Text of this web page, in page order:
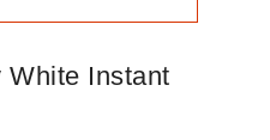
Instant